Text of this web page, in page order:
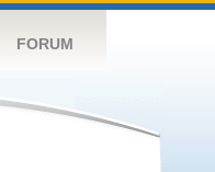
FORUM